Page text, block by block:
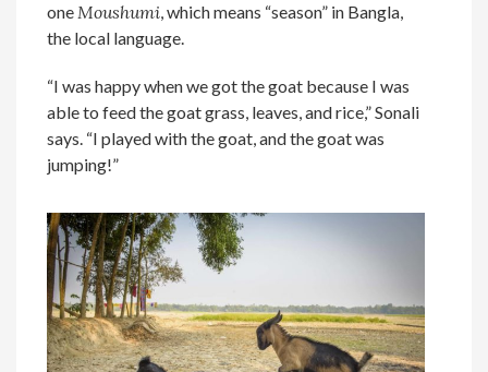
oneMoushumi, which means “season” in Bangla,
the local language.
“I was happy when we got the goat because I was
able to feed the goat grass, leaves, and rice,” Sonali
says. “I played with the goat, and the goat was
jumping!”